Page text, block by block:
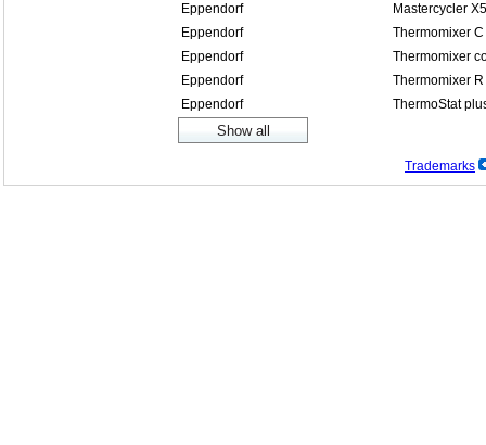
Eppendorf
Mastercycler
Eppendorf
Thermomixer C
Eppendorf
Thermomixer
Eppendorf
Thermomixer R
Eppendorf
ThermoStat
Trademarks